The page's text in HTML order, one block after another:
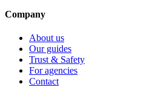
Company
About us
Our guides
Trust & Safety
For agencies
Contact